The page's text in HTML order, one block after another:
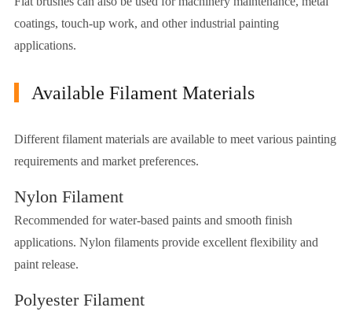
coatings, touch-up work, and other industrial painting
applications.
Available Filament Materials
Different filament materials are available to meet various painting
requirements and market preferences.
Nylon Filament
Recommended for water-based paints and smooth finish
applications. Nylon filaments provide excellent flexibility and
paint release.
Polyester Filament